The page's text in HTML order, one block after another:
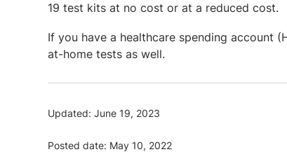
19 test kits at no cost or at a reduced cost.
If you have a healthcare spending account
at-home tests as well.
Updated: June 19, 2023
Posted date: May 10, 2022